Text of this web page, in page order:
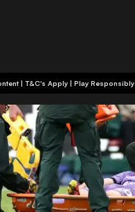
+18 | Commercial Content | T&C's Apply | Play Responsibly